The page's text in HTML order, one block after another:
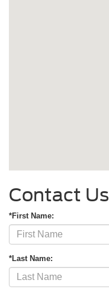
Contact Us
*First Name:
*Last Name: